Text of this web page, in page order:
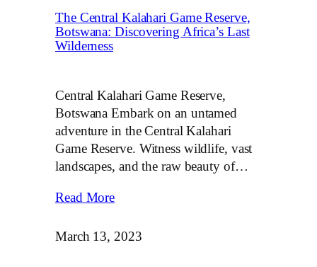
The Central Kalahari Game Reserve,
Botswana: Discovering Africa’s Last
Wilderness
Central Kalahari Game Reserve,
Botswana Embark on an untamed
adventure in the Central Kalahari
Game Reserve. Witness wildlife, vast
landscapes, and the raw beauty of…
Read More
March 13, 2023